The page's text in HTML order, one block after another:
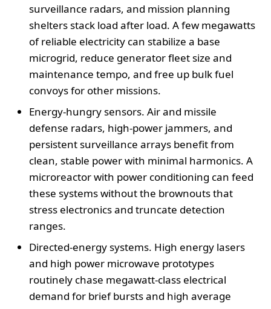
surveillance radars, and mission planning
shelters stack load after load. A few megawatts
of reliable electricity can stabilize a base
microgrid, reduce generator fleet size and
maintenance tempo, and free up bulk fuel
convoys for other missions.
Energy-hungry sensors. Air and missile
defense radars, high-power jammers, and
persistent surveillance arrays benefit from
clean, stable power with minimal harmonics. A
microreactor with power conditioning can feed
these systems without the brownouts that
stress electronics and truncate detection
ranges.
Directed-energy systems. High energy lasers
and high power microwave prototypes
routinely chase megawatt-class electrical
demand for brief bursts and high average